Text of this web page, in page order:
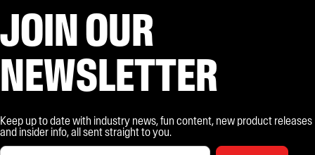
JOIN OUR
NEWSLETTER
Keep up to date with industry news, fun content, new product releases
and insider info, all sent straight to you.